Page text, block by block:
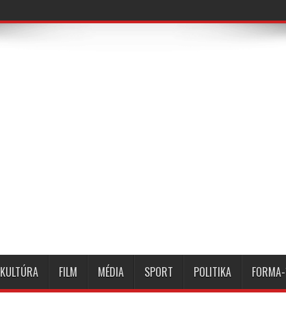
KULTÚRA FILM MÉDIA SPORT POLITIKA